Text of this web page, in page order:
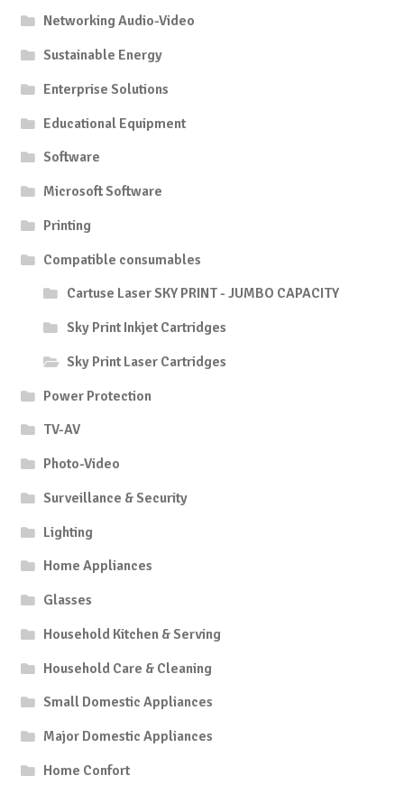
Networking Audio-Video
Sustainable Energy
Enterprise Solutions
Educational Equipment
Software
Microsoft Software
Printing
Compatible consumables
Cartuse Laser SKY PRINT - JUMBO CAPACITY
Sky Print Inkjet Cartridges
Sky Print Laser Cartridges
Power Protection
TV-AV
Photo-Video
Surveillance & Security
Lighting
Home Appliances
Glasses
Household Kitchen & Serving
Household Care & Cleaning
Small Domestic Appliances
Major Domestic Appliances
Home Confort